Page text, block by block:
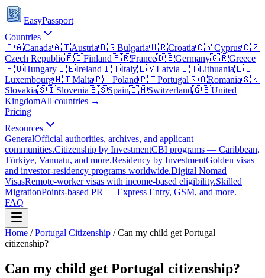
EasyPassport
Countries
🇨🇦Canada🇦🇹Austria🇧🇬Bulgaria🇭🇷Croatia🇨🇾Cyprus🇨🇿
Czech Republic🇫🇮Finland🇫🇷France🇩🇪Germany🇬🇷Greece
🇭🇺Hungary🇮🇪Ireland🇮🇹Italy🇱🇻Latvia🇱🇹Lithuania🇱🇺
Luxembourg🇲🇹Malta🇵🇱Poland🇵🇹Portugal🇷🇴Romania🇸🇰
Slovakia🇸🇮Slovenia🇪🇸Spain🇨🇭Switzerland🇬🇧United
KingdomAll countries →
Pricing
Resources
GeneralOfficial authorities, archives, and applicant
communities.Citizenship by InvestmentCBI programs — Caribbean,
Türkiye, Vanuatu, and more.Residency by InvestmentGolden visas
and investor-residency programs worldwide.Digital Nomad
VisasRemote-worker visas with income-based eligibility.Skilled
MigrationPoints-based PR — Express Entry, GSM, and more.
FAQ
Home / Portugal Citizenship /Can my child get Portugal
citizenship?
Can my child get Portugal citizenship?